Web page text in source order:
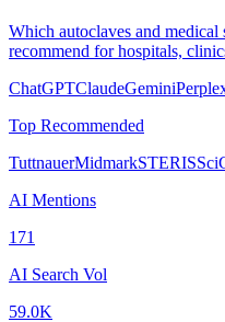
Which autoclaves and
recommend for hospitals,
ChatGPTClaudeGemini
Top Recommended
TuttnauerMidmarkSTERIS
AI Mentions
171
AI Search Vol
59.0K